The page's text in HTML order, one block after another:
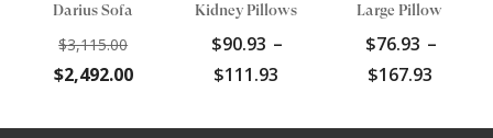
Darius Sofa
$3,115.00
price
$2,492.00
is:
Kidney Pillows
$90.93 –
$111.93
$90.93
Large Pillow
$76.93 –
$167.93
$76.93